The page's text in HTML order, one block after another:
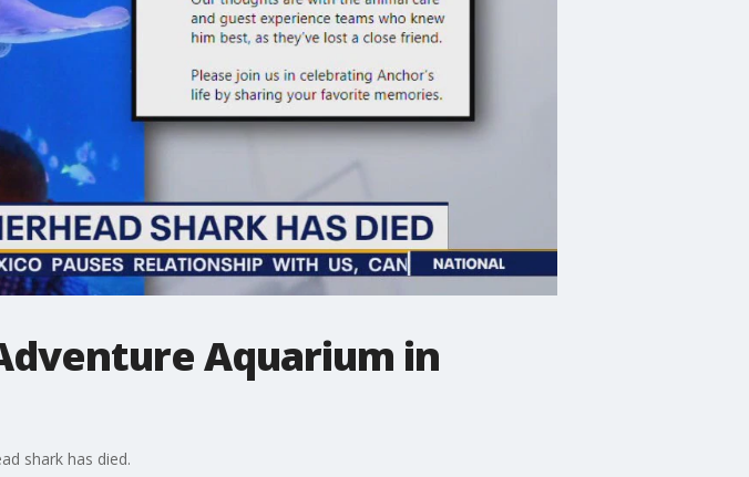
Aquarium in
shark has died.